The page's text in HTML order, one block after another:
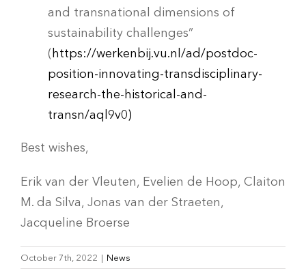
and transnational dimensions of
sustainability challenges”
( https://werkenbij.vu.nl/ad/postdoc-
position-innovating-transdisciplinary-
research-the-historical-and-
transn/aql9v0)
Best wishes,
Erik van der Vleuten, Evelien de Hoop, Claiton
M. da Silva, Jonas van der Straeten,
Jacqueline Broerse
October 7th, 2022 | News